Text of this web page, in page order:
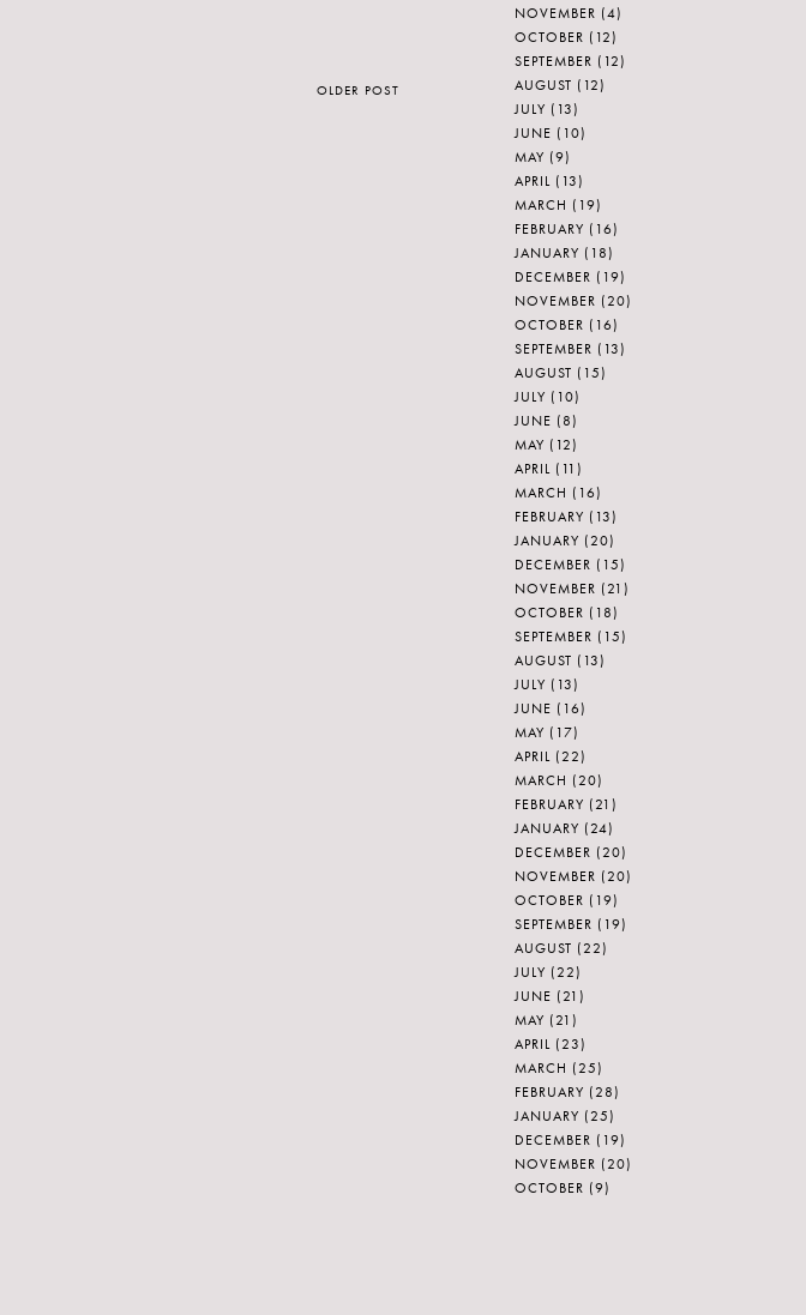
OLDER POST
NOVEMBER (4)
OCTOBER (12)
SEPTEMBER (12)
AUGUST (12)
JULY (13)
JUNE (10)
MAY (9)
APRIL (13)
MARCH (19)
FEBRUARY (16)
JANUARY (18)
DECEMBER (19)
NOVEMBER (20)
OCTOBER (16)
SEPTEMBER (13)
AUGUST (15)
JULY (10)
JUNE (8)
MAY (12)
APRIL (11)
MARCH (16)
FEBRUARY (13)
JANUARY (20)
DECEMBER (15)
NOVEMBER (21)
OCTOBER (18)
SEPTEMBER (15)
AUGUST (13)
JULY (13)
JUNE (16)
MAY (17)
APRIL (22)
MARCH (20)
FEBRUARY (21)
JANUARY (24)
DECEMBER (20)
NOVEMBER (20)
OCTOBER (19)
SEPTEMBER (19)
AUGUST (22)
JULY (22)
JUNE (21)
MAY (21)
APRIL (23)
MARCH (25)
FEBRUARY (28)
JANUARY (25)
DECEMBER (19)
NOVEMBER (20)
OCTOBER (9)